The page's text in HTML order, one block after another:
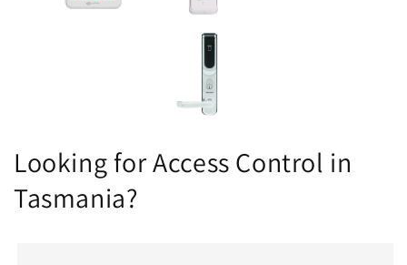
Looking for Access Control in
Tasmania?